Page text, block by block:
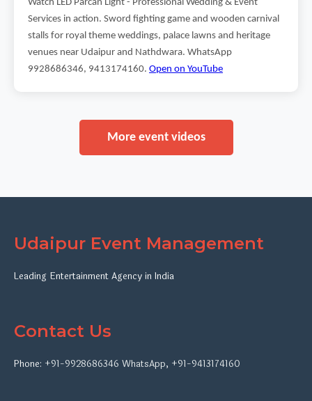
Watch LED Parcan Light - Professional Wedding & Event
Services in action. Sword fighting game and wooden carnival
stalls for royal theme weddings, palace lawns and heritage
venues near Udaipur and Nathdwara. WhatsApp
9928686346, 9413174160. Open on YouTube
More event videos
Udaipur Event Management
Leading Entertainment Agency in India
Contact Us
Phone: +91-9928686346 WhatsApp, +91-9413174160